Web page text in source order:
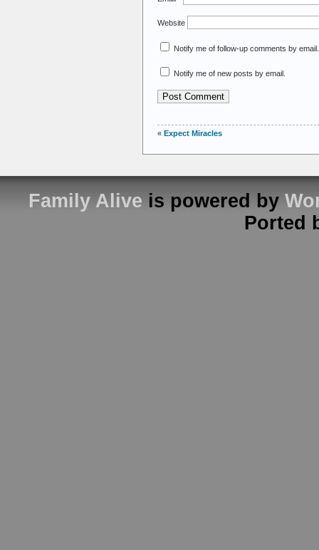
Website
Notify me of follow-up comments by email.
Notify me of new posts by email.
« Expect Miracles
Family Alive is powered by
Ported